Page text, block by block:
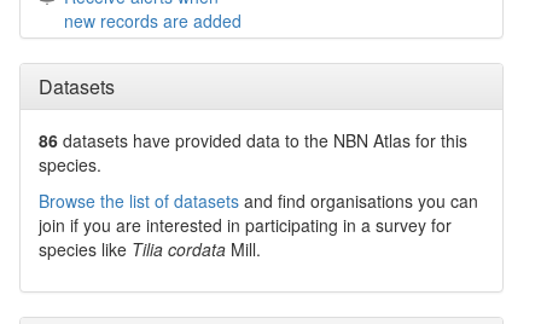
new records are added
Datasets
86 datasets have provided data to the NBN Atlas for this
species.
Browse the list of datasets and find organisations you can
join if you are interested in participating in a survey for
species like Tilia cordata Mill.